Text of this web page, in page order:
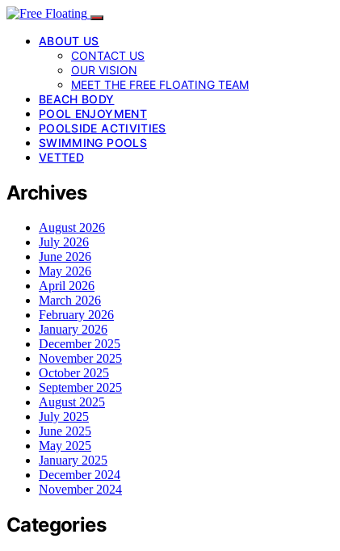
ABOUT US
CONTACT US
OUR VISION
MEET THE FREE FLOATING TEAM
BEACH BODY
POOL ENJOYMENT
POOLSIDE ACTIVITIES
SWIMMING POOLS
VETTED
Archives
August 2026
July 2026
June 2026
May 2026
April 2026
March 2026
February 2026
January 2026
December 2025
November 2025
October 2025
September 2025
August 2025
July 2025
June 2025
May 2025
January 2025
December 2024
November 2024
Categories